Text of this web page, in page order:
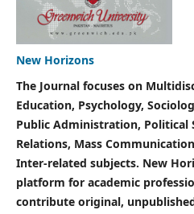
New Horizons
The Journal focuses on
Education, Psychology,
Public Administration, Political
Relations, Mass
Inter-related subjects. New
platform for academic
contribute original,